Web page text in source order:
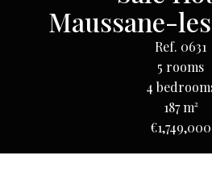
Maussane-
Ref. 0631
5 rooms
4
187 m²
€1,749,000